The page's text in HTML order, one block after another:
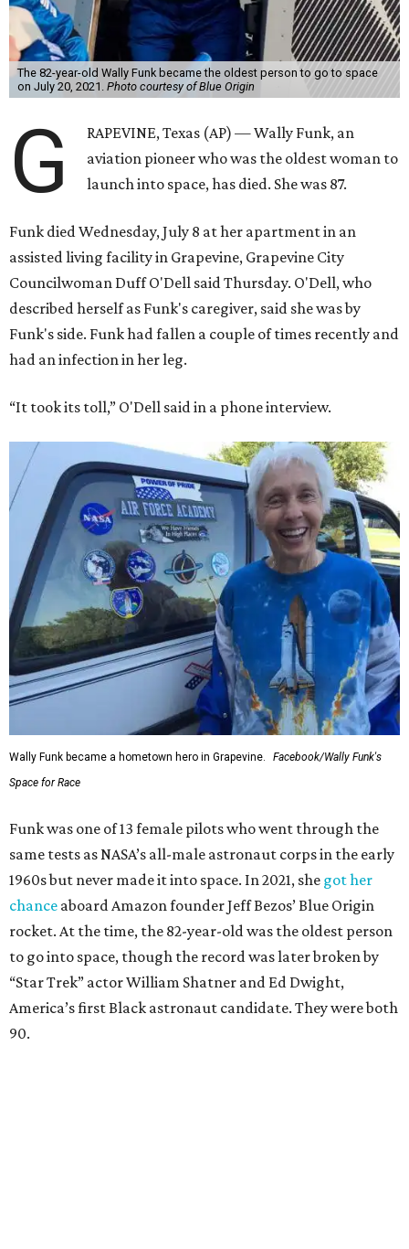
The 82-year-old Wally Funk became the oldest person to go to space
on July 20, 2021. Photo courtesy of Blue Origin
G
RAPEVINE, Texas (AP) — Wally Funk, an
aviation pioneer who was the oldest woman to
launch into space, has died. She was 87.
Funk died Wednesday, July 8 at her apartment in an
assisted living facility in Grapevine, Grapevine City
Councilwoman Duff O'Dell said Thursday. O'Dell, who
described herself as Funk's caregiver, said she was by
Funk's side. Funk had fallen a couple of times recently and
had an infection in her leg.
“It took its toll,” O'Dell said in a phone interview.
Wally Funk became a hometown hero in Grapevine.
Facebook/Wally Funk's
Space for Race
Funk was one of 13 female pilots who went through the
same tests as NASA’s all-male astronaut corps in the early
1960s but never made it into space. In 2021, she got her
chance aboard Amazon founder Jeff Bezos’ Blue Origin
rocket. At the time, the 82-year-old was the oldest person
to go into space, though the record was later broken by
“Star Trek” actor William Shatner and Ed Dwight,
America’s first Black astronaut candidate. They were both
90.